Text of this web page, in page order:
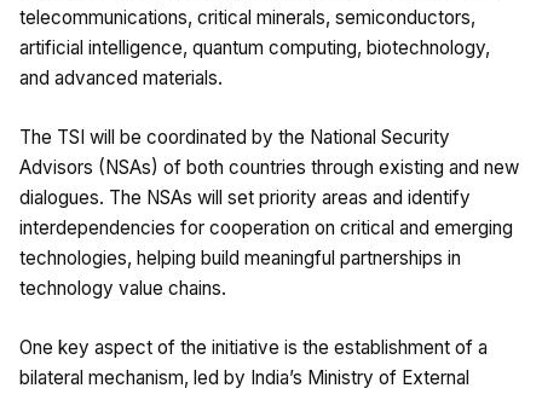
telecommunications, critical minerals, semiconductors,
artificial intelligence, quantum computing, biotechnology,
and advanced materials.
The TSI will be coordinated by the National Security
Advisors (NSAs) of both countries through existing and new
dialogues. The NSAs will set priority areas and identify
interdependencies for cooperation on critical and emerging
technologies, helping build meaningful partnerships in
technology value chains.
One key aspect of the initiative is the establishment of a
bilateral mechanism, led by India’s Ministry of External